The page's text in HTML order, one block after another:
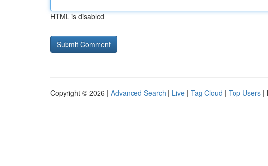
HTML is disabled
Copyright © 2026 | Advanced Search | Live | Tag Cloud | Top Users |